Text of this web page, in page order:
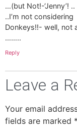
…(but Not!-‘Jenny’! ..
..I’m not considering
Donkeys!!- well, not
……..
Reply
Leave a
Your email
fields are marked *